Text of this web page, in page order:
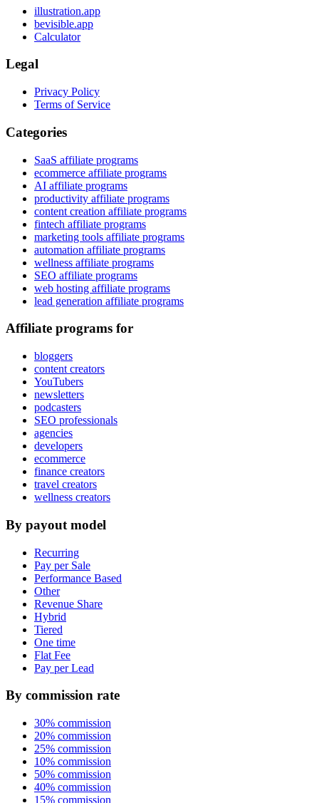
illustration.app
bevisible.app
Calculator
Legal
Privacy Policy
Terms of Service
Categories
SaaS affiliate programs
ecommerce affiliate programs
AI affiliate programs
productivity affiliate programs
content creation affiliate programs
fintech affiliate programs
marketing tools affiliate programs
automation affiliate programs
wellness affiliate programs
SEO affiliate programs
web hosting affiliate programs
lead generation affiliate programs
Affiliate programs for
bloggers
content creators
YouTubers
newsletters
podcasters
SEO professionals
agencies
developers
ecommerce
finance creators
travel creators
wellness creators
By payout model
Recurring
Pay per Sale
Performance Based
Other
Revenue Share
Hybrid
Tiered
One time
Flat Fee
Pay per Lead
By commission rate
30% commission
20% commission
25% commission
10% commission
50% commission
40% commission
15% commission